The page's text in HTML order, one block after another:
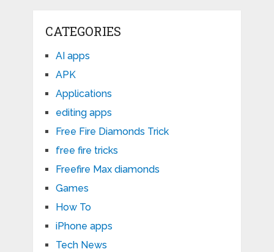
CATEGORIES
AI apps
APK
Applications
editing apps
Free Fire Diamonds Trick
free fire tricks
Freefire Max diamonds
Games
How To
iPhone apps
Tech News